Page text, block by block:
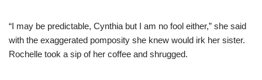
“I may be predictable, Cynthia but I am no fool either,” she said
with the exaggerated pomposity she knew would irk her sister.
Rochelle took a sip of her coffee and shrugged.